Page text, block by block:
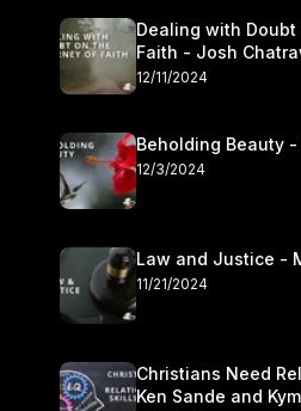
Dealing with
Faith - Josh
and Kymberli Cook
12/11/2024
Beholding Beauty -
12/3/2024
Law and Justice -
11/21/2024
Christians Need
Ken Sande and